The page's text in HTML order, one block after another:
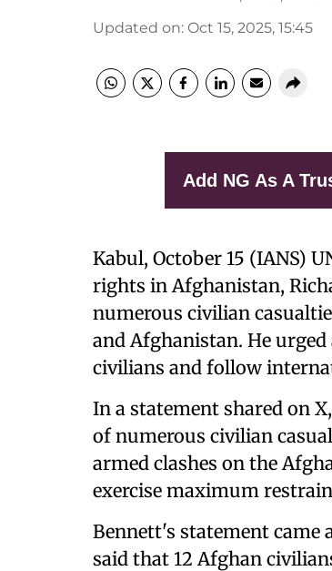
Updated on: Oct 15, 2025, 15:45
Add NG As A
Kabul, October 15 (IANS)
rights in Afghanistan,
numerous civilian
and Afghanistan. He
civilians and follow
In a statement shared on
of numerous civilian
armed clashes on the
exercise maximum
Bennett's statement came
said that 12 Afghan